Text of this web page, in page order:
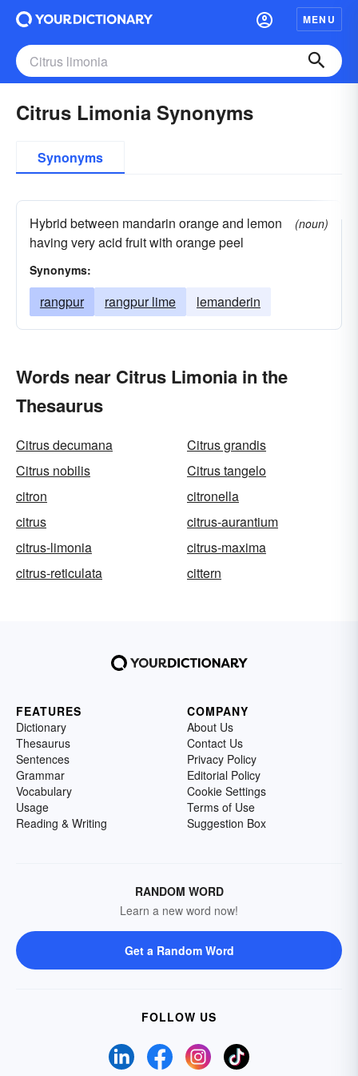
MENU
Citrus Limonia Synonyms
Synonyms
Hybrid between mandarin orange and lemon
having very acid fruit with orange peel
(noun)
Synonyms:
rangpur rangpur lime lemanderin
Words near Citrus Limonia in the
Thesaurus
Citrus decumana
Citrus grandis
Citrus nobilis
Citrus tangelo
citron
citronella
citrus
citrus-aurantium
citrus-limonia
citrus-maxima
citrus-reticulata
cittern
FEATURES
Dictionary
Thesaurus
Sentences
Grammar
Vocabulary
Usage
Reading & Writing
COMPANY
About Us
Contact Us
Privacy Policy
Editorial Policy
Cookie Settings
Terms of Use
Suggestion Box
RANDOM WORD
Learn a new word now!
Get a Random Word
FOLLOW US